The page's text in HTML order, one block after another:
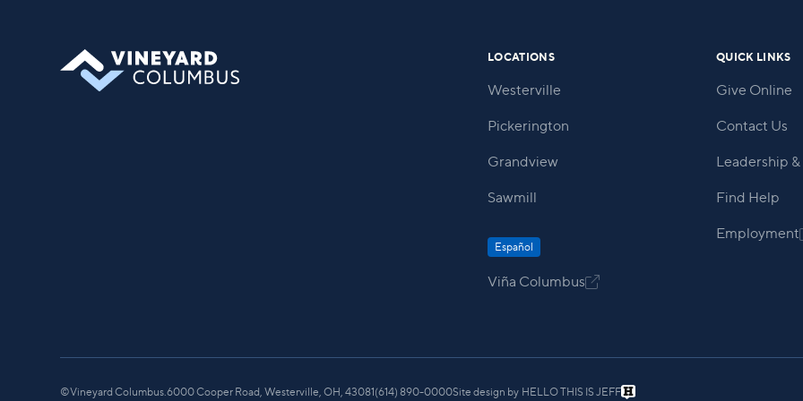
LOCATIONS
Westerville
Pickerington
Grandview
Sawmill
Español
Viña Columbus
QUICK LINKS
Give Online
Contact Us
Leadership &
Find Help
Employment
©Vineyard Columbus.6000 Cooper Road, Westerville, OH, 43081 (614) 890-0000Site design by HELLO THIS IS JEFF